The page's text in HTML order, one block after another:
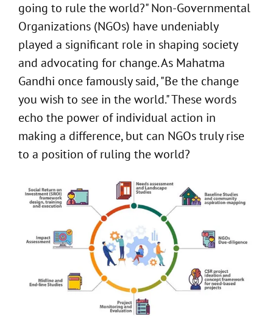
going to rule the world?" Non-Governmental
Organizations (NGOs) have undeniably
played a significant role in shaping society
and advocating for change. As Mahatma
Gandhi once famously said, "Be the change
you wish to see in the world." These words
echo the power of individual action in
making a difference, but can NGOs truly rise
to a position of ruling the world?